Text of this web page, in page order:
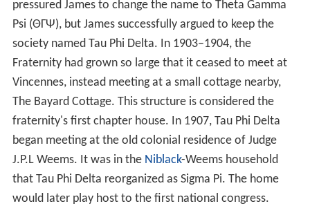
pressured James to change the name to Theta Gamma
Psi (ΘΓΨ), but James successfully argued to keep the
society named Tau Phi Delta. In 1903–1904, the
Fraternity had grown so large that it ceased to meet at
Vincennes, instead meeting at a small cottage nearby,
The Bayard Cottage. This structure is considered the
fraternity's first chapter house. In 1907, Tau Phi Delta
began meeting at the old colonial residence of Judge
J.P.L Weems. It was in the Niblack-Weems household
that Tau Phi Delta reorganized as Sigma Pi. The home
would later play host to the first national congress.